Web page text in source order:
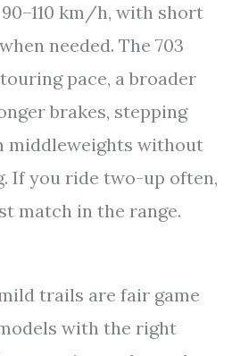
km/h, with short
needed. The 703
pace, a broader
brakes, stepping
middleweights without
If you ride two-up often,
match in the range.
trails are fair game
with the right